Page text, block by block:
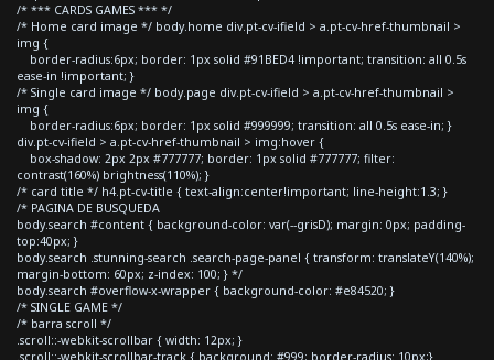
/* *** CARDS GAMES *** */
/* Home card image */ body.home div.pt-cv-ifield > a.pt-cv-href-thumbnail >
img {
border-radius:6px; border: 1px solid #91BED4 !important; transition: all 0.5s
ease-in !important; }
/* Single card image */ body.page div.pt-cv-ifield > a.pt-cv-href-thumbnail >
img {
border-radius:6px; border: 1px solid #999999; transition: all 0.5s ease-in; }
div.pt-cv-ifield > a.pt-cv-href-thumbnail > img:hover {
box-shadow: 2px 2px #777777; border: 1px solid #777777; filter:
contrast(160%) brightness(110%); }
/* card title */ h4.pt-cv-title { text-align:center!important; line-height:1.3; }
/* PAGINA DE BUSQUEDA
body.search #content { background-color: var(--grisD); margin: 0px; padding-
top:40px; }
body.search .stunning-search .search-page-panel { transform: translateY(140%);
margin-bottom: 60px; z-index: 100; } */
body.search #overflow-x-wrapper { background-color: #e84520; }
/* SINGLE GAME */
/* barra scroll */
.scroll::-webkit-scrollbar { width: 12px; }
.scroll::-webkit-scrollbar-track { background: #999; border-radius: 10px;}